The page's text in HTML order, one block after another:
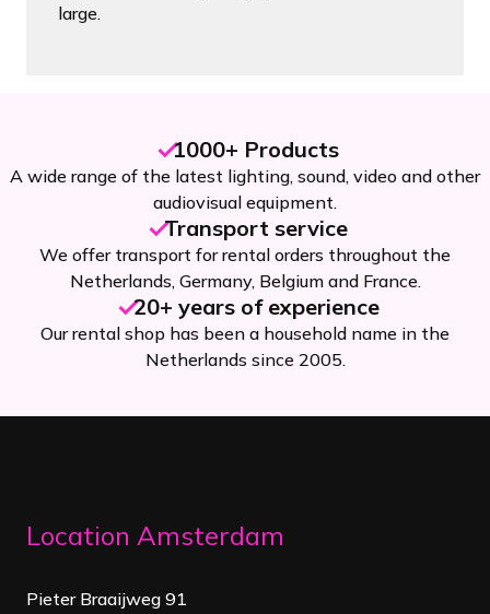
large.
1000+ Products
A wide range of the latest lighting, sound, video and other
audiovisual equipment.
Transport service
We offer transport for rental orders throughout the
Netherlands, Germany, Belgium and France.
20+ years of experience
Our rental shop has been a household name in the
Netherlands since 2005.
Location Amsterdam
Pieter Braaijweg 91